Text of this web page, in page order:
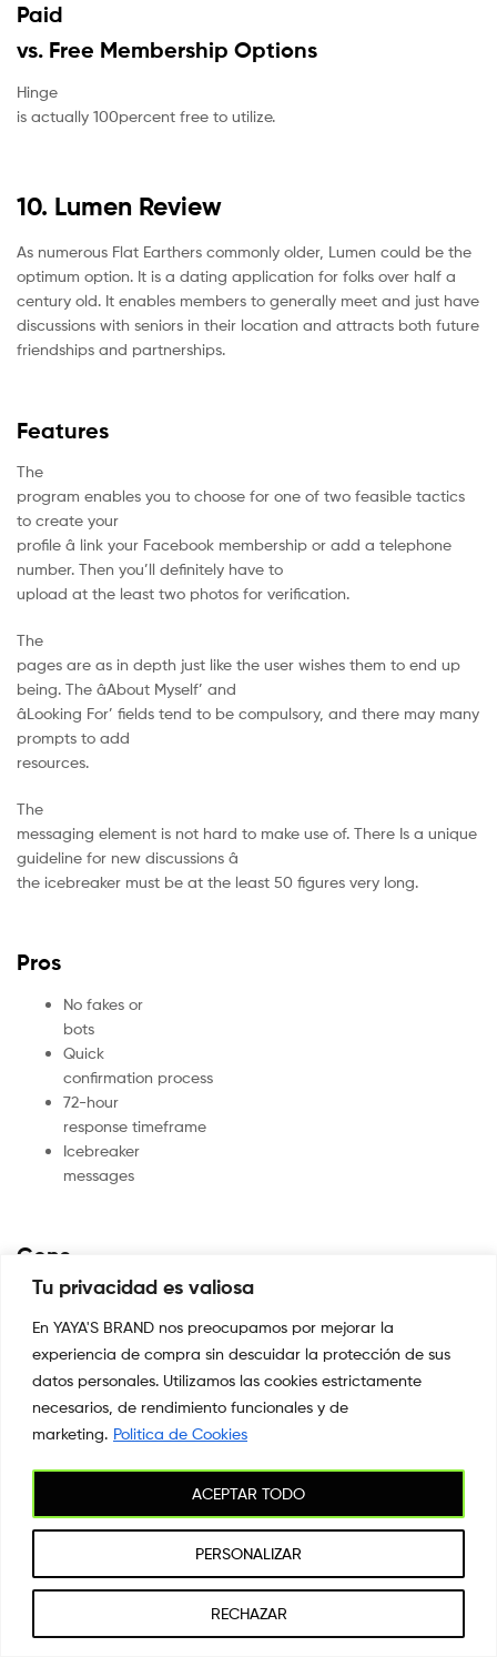
Tu privacidad es valiosa
En YAYA'S BRAND nos preocupamos por mejorar la
experiencia de compra sin descuidar la protección de sus
datos personales. Utilizamos las cookies estrictamente
necesarios, de rendimiento funcionales y de
marketing. Politica de Cookies
PERSONALIZAR
RECHAZAR
ACEPTAR TODO
Paid
vs. Free Membership Options
Hinge
is actually 100percent free to utilize.
10. Lumen Review
As numerous Flat Earthers commonly older, Lumen could be the
optimum option. It is a dating application for folks over half a
century old. It enables members to generally meet and just have
discussions with seniors in their location and attracts both future
friendships and partnerships.
Features
The
program enables you to choose for one of two feasible tactics
to create your
profile â link your Facebook membership or add a telephone
number. Then you’ll definitely have to
upload at the least two photos for verification.
The
pages are as in depth just like the user wishes them to end up
being. The âAbout Myself’ and
âLooking For’ fields tend to be compulsory, and there may many
prompts to add
resources.
The
messaging element is not hard to make use of. There Is a unique
guideline for new discussions â
the icebreaker must be at the least 50 figures very long.
Pros
No fakes or
bots
Quick
confirmation process
72-hour
response timeframe
Icebreaker
messages
Cons
No option
for delivering photos
Limited
match recommendations
vs. Totally Free Membership Options
The
Lumen software is free to install and use, as are main functions.
However,
Shop Mi cuenta Buscar Buscar
Wishlist